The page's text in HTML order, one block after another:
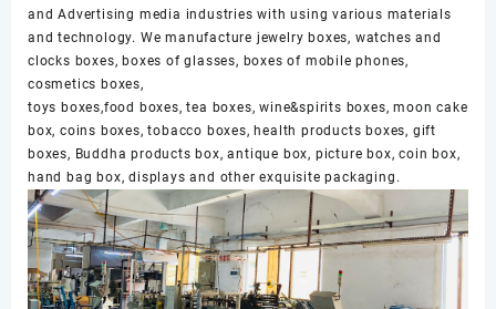
and Advertising media industries with using various materials
and technology. We manufacture jewelry boxes, watches and
clocks boxes, boxes of glasses, boxes of mobile phones,
cosmetics boxes,
toys boxes,food boxes, tea boxes, wine&spirits boxes, moon cake
box, coins boxes, tobacco boxes, health products boxes, gift
boxes, Buddha products box, antique box, picture box, coin box,
hand bag box, displays and other exquisite packaging.